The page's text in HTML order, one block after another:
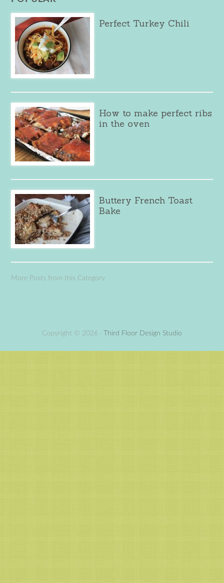
Perfect Turkey Chili
How to make perfect ribs
in the oven
Buttery French Toast
Bake
More Posts from this Category
Copyright © 2026 · Third Floor Design Studio